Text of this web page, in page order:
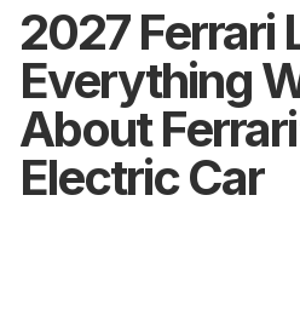
2027 Ferrari
Everything
About
Electric Car